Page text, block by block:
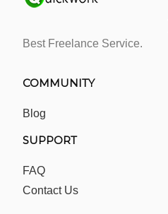
Best Freelance Service.
COMMUNITY
Blog
SUPPORT
FAQ
Contact Us